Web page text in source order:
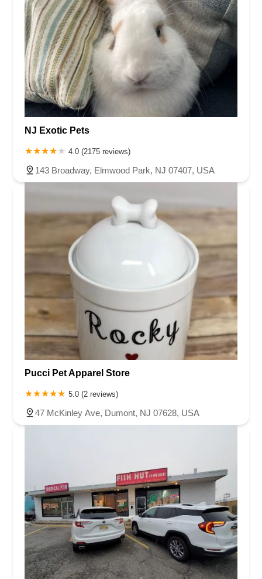
NJ Exotic Pets
4.0 (2175 reviews)
143 Broadway, Elmwood Park, NJ 07407, USA
Pucci Pet Apparel Store
5.0 (2 reviews)
47 McKinley Ave, Dumont, NJ 07628, USA